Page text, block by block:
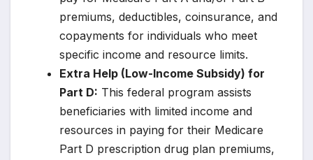
premiums, deductibles, coinsurance, and
copayments for individuals who meet
specific income and resource limits.
Extra Help (Low-Income Subsidy) for
Part D: This federal program assists
beneficiaries with limited income and
resources in paying for their Medicare
Part D prescription drug plan premiums,